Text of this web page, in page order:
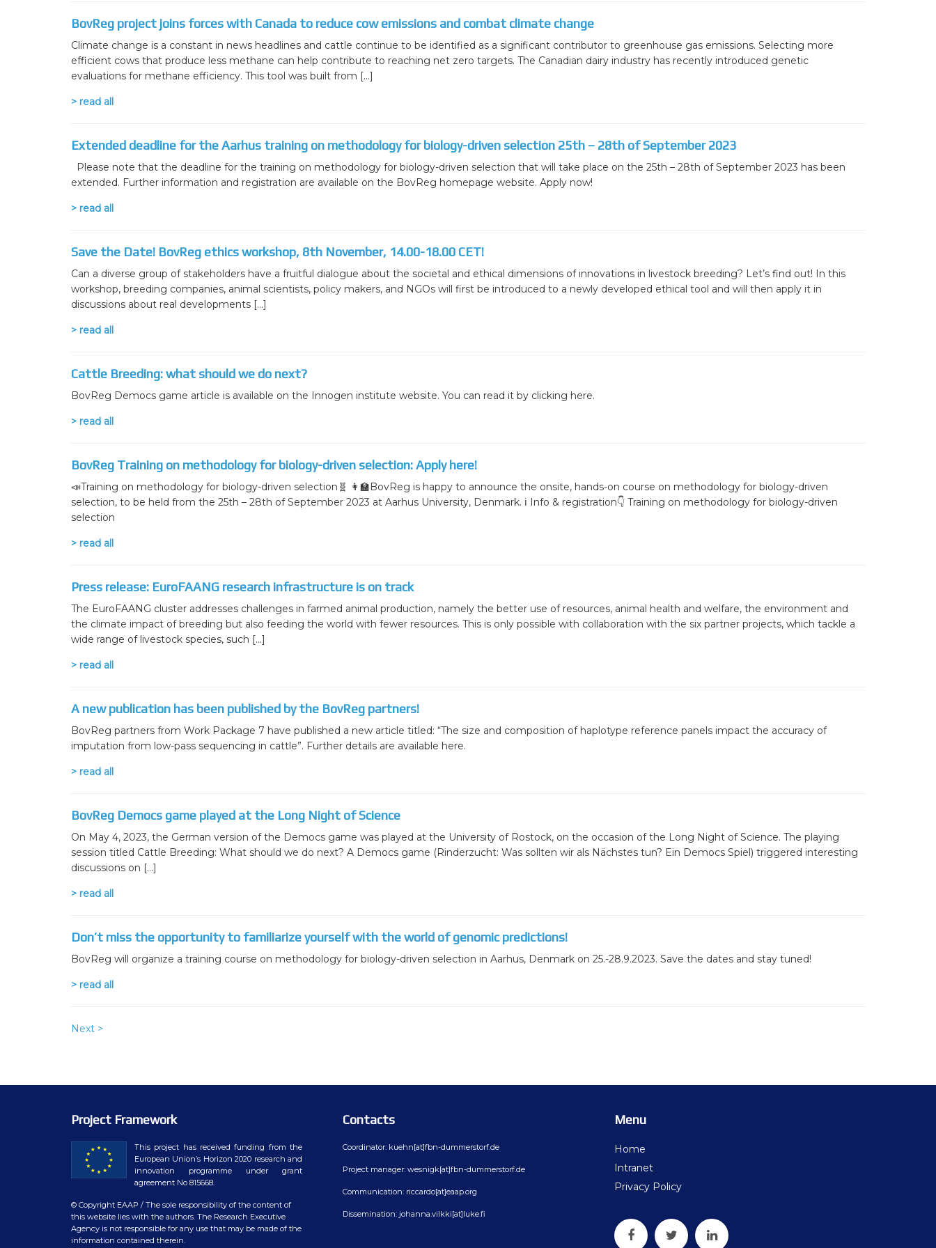
WP9 – Training, Communication, Dissemination
Day 3
Day 4
Democs Game : Cattle Breeding: what should we do next?
Democs Spiel: Rinderzucht: Was sollten wir als Nächstes tun?
Gallery
Video
BovReg project joins forces with Canada to reduce cow emissions and combat climate change
Climate change is a constant in news headlines and cattle continue to be identified as a significant contributor to greenhouse gas emissions. Selecting more
efficient cows that produce less methane can help contribute to reaching net zero targets. The Canadian dairy industry has recently introduced genetic
evaluations for methane efficiency. This tool was built from […]
> read all
Extended deadline for the Aarhus training on methodology for biology-driven selection 25th – 28th of September 2023
Please note that the deadline for the training on methodology for biology-driven selection that will take place on the 25th – 28th of September 2023 has been
extended. Further information and registration are available on the BovReg homepage website. Apply now!
> read all
Save the Date! BovReg ethics workshop, 8th November, 14.00-18.00 CET!
Can a diverse group of stakeholders have a fruitful dialogue about the societal and ethical dimensions of innovations in livestock breeding? Let’s find out! In this
workshop, breeding companies, animal scientists, policy makers, and NGOs will first be introduced to a newly developed ethical tool and will then apply it in
discussions about real developments […]
> read all
Cattle Breeding: what should we do next?
BovReg Democs game article is available on the Innogen institute website. You can read it by clicking here.
> read all
BovReg Training on methodology for biology-driven selection: Apply here!
📣Training on methodology for biology-driven selection🧬 👩‍🏫BovReg is happy to announce the onsite, hands-on course on methodology for biology-driven
selection, to be held from the 25th – 28th of September 2023 at Aarhus University, Denmark. ℹ️ Info & registration👇 Training on methodology for biology-driven
selection
> read all
Press release: EuroFAANG research infrastructure is on track
The EuroFAANG cluster addresses challenges in farmed animal production, namely the better use of resources, animal health and welfare, the environment and
the climate impact of breeding but also feeding the world with fewer resources. This is only possible with collaboration with the six partner projects, which tackle a
wide range of livestock species, such […]
> read all
A new publication has been published by the BovReg partners!
BovReg partners from Work Package 7 have published a new article titled: “The size and composition of haplotype reference panels impact the accuracy of
imputation from low-pass sequencing in cattle”. Further details are available here.
> read all
BovReg Democs game played at the Long Night of Science
On May 4, 2023, the German version of the Democs game was played at the University of Rostock, on the occasion of the Long Night of Science. The playing
session titled Cattle Breeding: What should we do next? A Democs game (Rinderzucht: Was sollten wir als Nächstes tun? Ein Democs Spiel) triggered interesting
discussions on […]
> read all
Don’t miss the opportunity to familiarize yourself with the world of genomic predictions!
BovReg will organize a training course on methodology for biology-driven selection in Aarhus, Denmark on 25.-28.9.2023. Save the dates and stay tuned!
> read all
Next >
Project Framework
This project has received funding from the
European Union’s Horizon 2020 research and
innovation programme under grant
agreement No 815668.
© Copyright EAAP / The sole responsibility of the content of
this website lies with the authors. The Research Executive
Agency is not responsible for any use that may be made of the
information contained therein.
Contacts
Coordinator: kuehn[at]fbn-dummerstorf.de
Project manager: wesnigk[at]fbn-dummerstorf.de
Communication: riccardo[at]eaap.org
Dissemination: johanna.vilkki[at]luke.fi
Menu
Home
Intranet
Privacy Policy